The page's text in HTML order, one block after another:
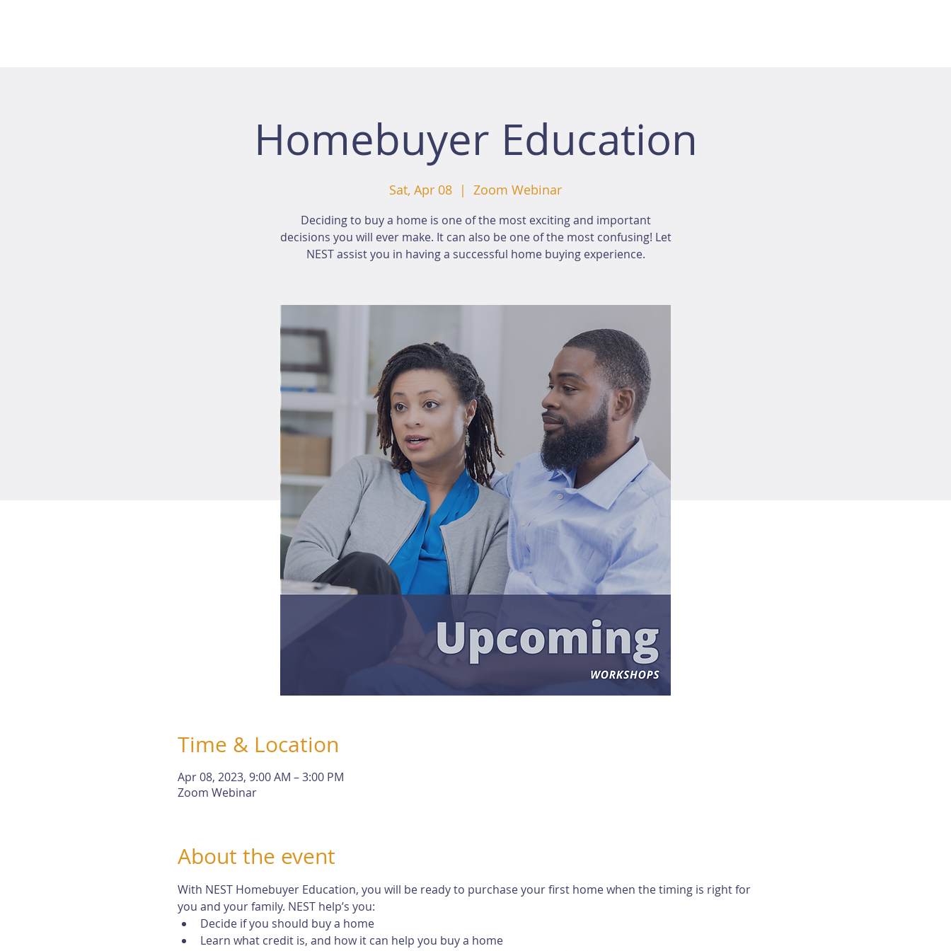
Homebuyer Education
Sat, Apr 08
  |
Zoom Webinar
Deciding to buy a home is one of the most exciting and important
decisions you will ever make. It can also be one of the most confusing! Let
NEST assist you in having a successful home buying experience.
Time & Location
Apr 08, 2023, 9:00 AM – 3:00 PM
Zoom Webinar
About the event
With NEST Homebuyer Education, you will be ready to purchase your first home when the timing is right for
you and your family. NEST help’s you:
Decide if you should buy a home
Learn what credit is, and how it can help you buy a home